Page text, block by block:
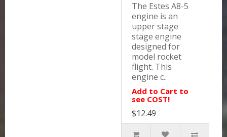
The Estes A8-5
engine is an
upper stage
stage engine
designed for
model rocket
flight. This
engine c..
Add to Cart to
see COST!
$12.49